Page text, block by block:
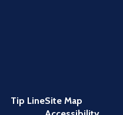
Tip LineSite Map